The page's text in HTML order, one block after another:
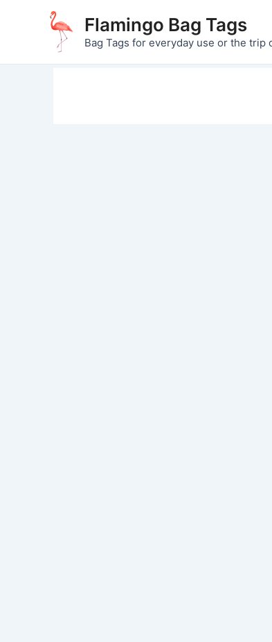
Flamingo Bag Tags
Bag Tags for everyday use or the trip